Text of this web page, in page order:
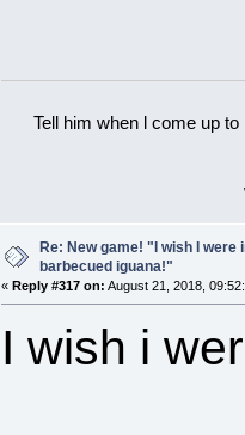
Tell him when l come up
Re: New game! "I wish I were
barbecued iguana!"
«Reply #317 on: August 21, 2018,
I wish i